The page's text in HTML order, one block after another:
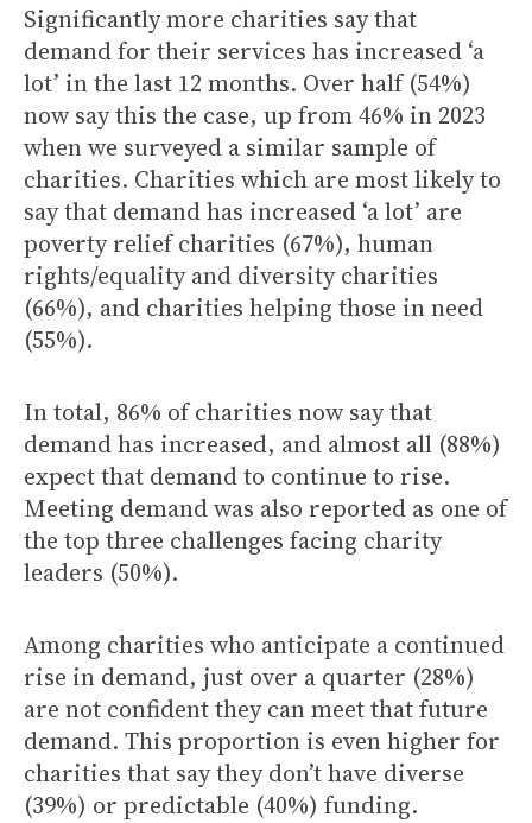
Significantly more charities say that
demand for their services has increased ‘a
lot’ in the last 12 months. Over half (54%)
now say this the case, up from 46% in 2023
when we surveyed a similar sample of
charities. Charities which are most likely to
say that demand has increased ‘a lot’ are
poverty relief charities (67%), human
rights/equality and diversity charities
(66%), and charities helping those in need
(55%).
In total, 86% of charities now say that
demand has increased, and almost all (88%)
expect that demand to continue to rise.
Meeting demand was also reported as one of
the top three challenges facing charity
leaders (50%).
Among charities who anticipate a continued
rise in demand, just over a quarter (28%)
are not confident they can meet that future
demand. This proportion is even higher for
charities that say they don’t have diverse
(39%) or predictable (40%) funding.